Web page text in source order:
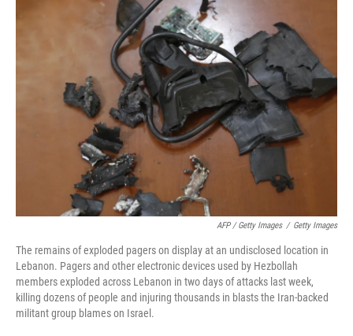
AFP / Getty Images / Getty Images
The remains of exploded pagers on display at an undisclosed location in
Lebanon. Pagers and other electronic devices used by Hezbollah
members exploded across Lebanon in two days of attacks last week,
killing dozens of people and injuring thousands in blasts the Iran-backed
militant group blames on Israel.